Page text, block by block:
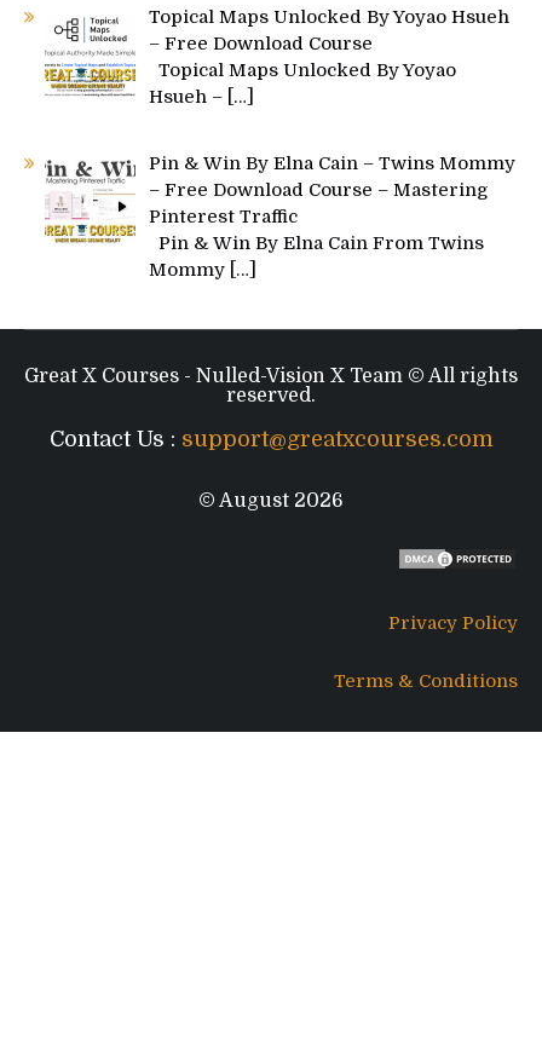
Topical Maps Unlocked By Yoyao Hsueh
– Free Download Course
Topical Maps Unlocked By Yoyao
Hsueh – […]
Pin & Win By Elna Cain – Twins Mommy
– Free Download Course – Mastering
Pinterest Traffic
Pin & Win By Elna Cain From Twins
Mommy […]
Great X Courses - Nulled-Vision X Team © All rights
reserved.
Contact Us : support@greatxcourses.com
© August 2026
Privacy Policy
Terms & Conditions